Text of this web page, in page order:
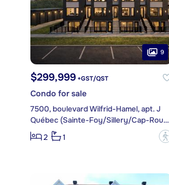
9
$299,999+GST/QST
Condo for sale
7500, boulevard Wilfrid-Hamel, apt. J
Québec (Sainte-Foy/Sillery/Cap-Rouge)
2
1 ?